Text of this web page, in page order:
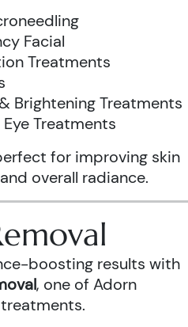
Facial
Treatments
Brightening Treatments
Treatments
for improving skin
overall radiance.
boosting results with
, one of Adorn